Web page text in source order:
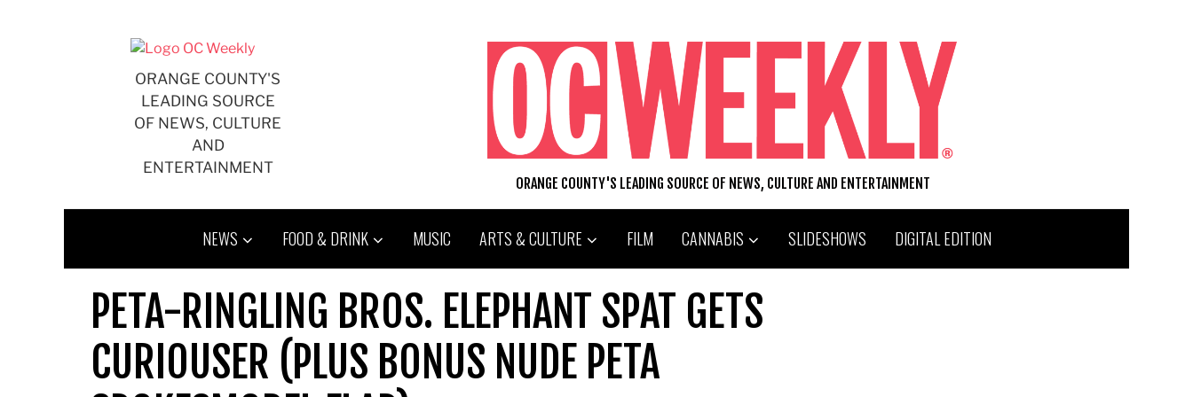
ORANGE COUNTY'S
LEADING SOURCE
OF NEWS, CULTURE
AND
ENTERTAINMENT
ORANGE COUNTY'S LEADING SOURCE OF NEWS, CULTURE AND ENTERTAINMENT
NEWS FOOD & DRINK MUSIC ARTS & CULTURE FILM CANNABIS SLIDESHOWS DIGITAL EDITION
PETA-RINGLING BROS. ELEPHANT SPAT GETS
CURIOUSER (PLUS BONUS NUDE PETA